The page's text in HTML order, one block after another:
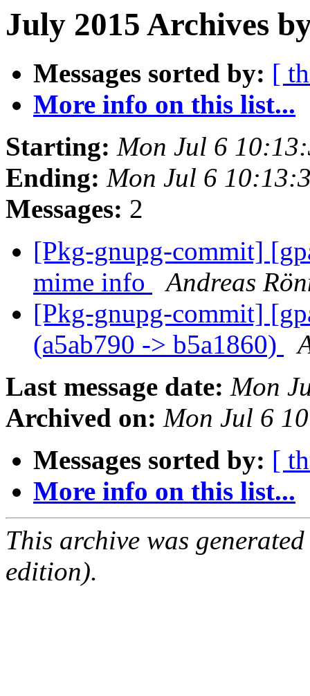
July 2015 Archives
Messages sorted by: [
More info on this list...
Starting: Mon Jul 6
Ending: Mon Jul 6
Messages: 2
[Pkg-gnupg-commit]
mime info
Andreas
[Pkg-gnupg-commit]
(a5ab790 -> b5a1860)
Last message date: Mon
Archived on: Mon Jul 6
Messages sorted by: [
More info on this list...
This archive was
edition).